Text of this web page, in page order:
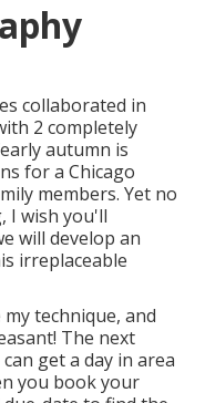
collaborated in
2 completely
autumn is
for a Chicago
members. Yet no
I wish you'll
will develop an
irreplaceable
technique, and
The next
get a day in area
you book your